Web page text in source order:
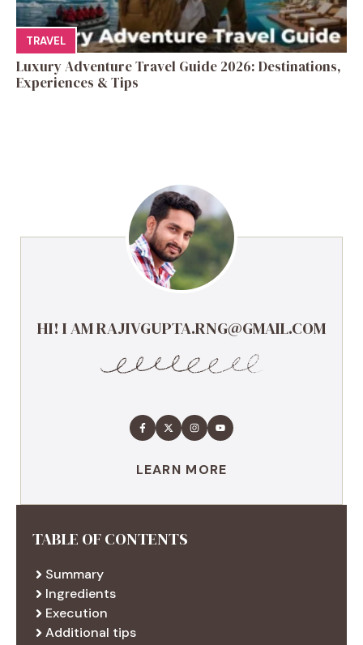
TRAVEL
Luxury Adventure Travel Guide 2026: Destinations,
Experiences & Tips
HI! I AM RAJIVGUPTA.RNG@GMAIL.COM
LEARN MORE
TABLE OF CONTENTS
Summary
Ingredients
Execution
Additional tips